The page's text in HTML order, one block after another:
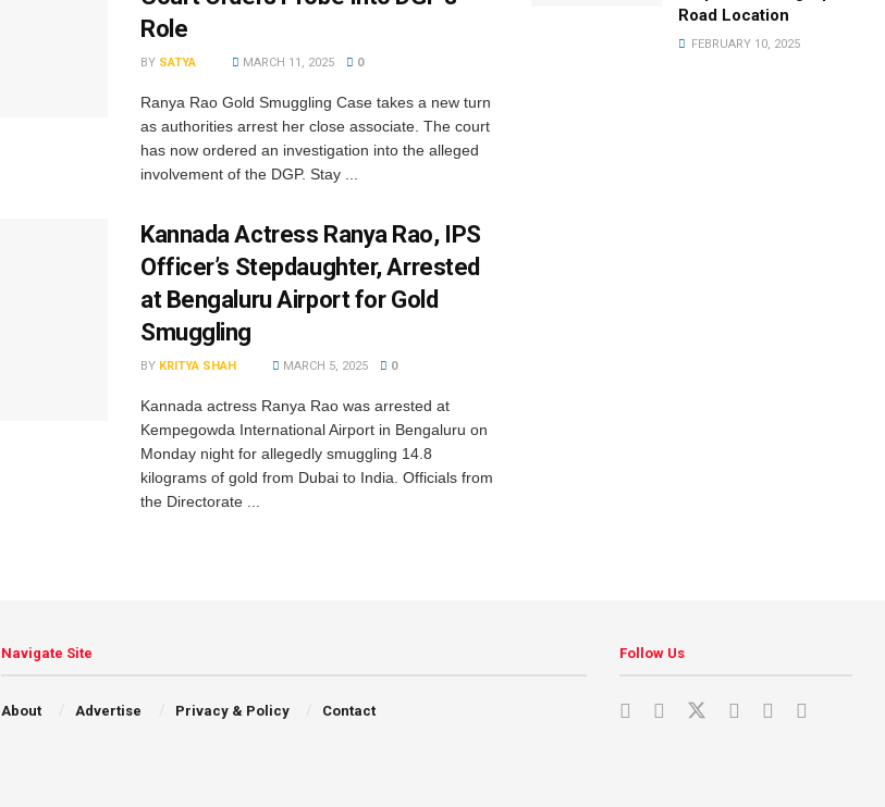
Role
BY SATYA MARCH 11, 2025 0
Ranya Rao Gold Smuggling Case takes a new turn
as authorities arrest her close associate. The court
has now ordered an investigation into the alleged
involvement of the DGP. Stay ...
Kannada Actress Ranya Rao, IPS
Officer’s Stepdaughter, Arrested
at Bengaluru Airport for Gold
Smuggling
BY KRITYA SHAH MARCH 5, 2025 0
Kannada actress Ranya Rao was arrested at
Kempegowda International Airport in Bengaluru on
Monday night for allegedly smuggling 14.8
kilograms of gold from Dubai to India. Officials from
the Directorate ...
Road Location
FEBRUARY 10, 2025
Navigate Site
About Advertise Privacy & Policy Contact
Follow Us